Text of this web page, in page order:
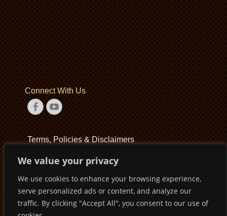
We value your privacy
We use cookies to enhance your browsing experience,
serve personalized ads or content, and analyze our
traffic. By clicking "Accept All", you consent to our use of
Connect With Us
Facebook
YouTube
Terms, Policies & Disclaimers
Terms of Service
Privacy Policy
Disclaimer